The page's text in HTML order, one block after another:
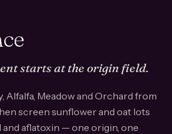
starts at the origin field.
Alfalfa, Meadow and Orchard from
screen sunflower and oat lots
aflatoxin — one origin, one